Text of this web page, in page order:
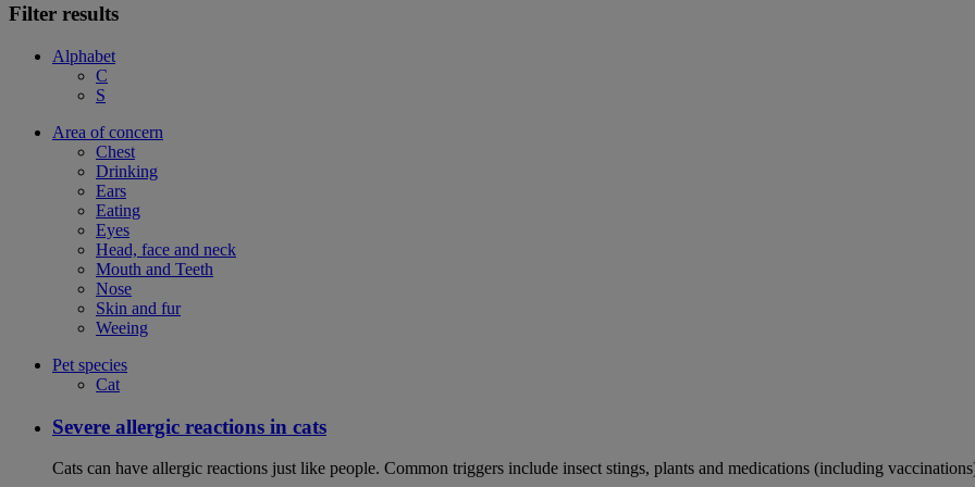
Filter results
Alphabet
C
S
Area of concern
Chest
Drinking
Ears
Eating
Eyes
Head, face and neck
Mouth and Teeth
Nose
Skin and fur
Weeing
Pet species
Cat
Severe allergic reactions in cats
Cats can have allergic reactions just like people. Common triggers include insect stings, plants and medications (including